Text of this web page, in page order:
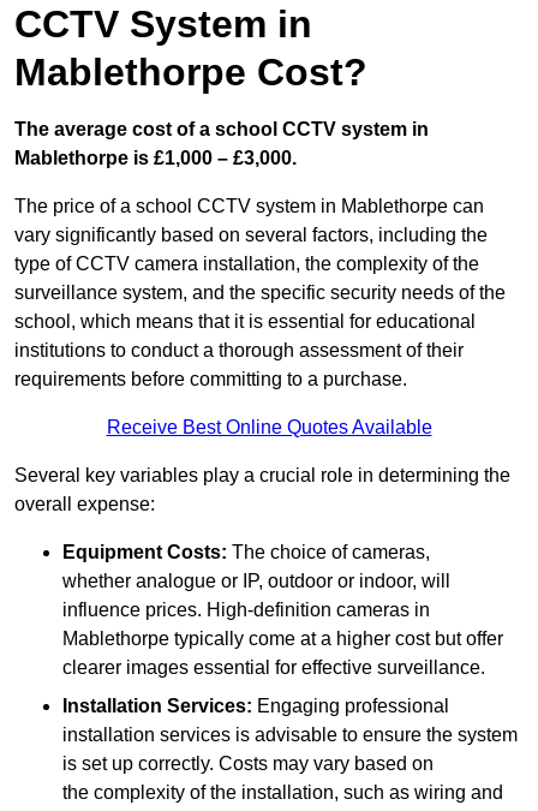
CCTV System in
Mablethorpe Cost?
The average cost of a school CCTV system in
Mablethorpe is £1,000 – £3,000.
The price of a school CCTV system in Mablethorpe can
vary significantly based on several factors, including the
type of CCTV camera installation, the complexity of the
surveillance system, and the specific security needs of the
school, which means that it is essential for educational
institutions to conduct a thorough assessment of their
requirements before committing to a purchase.
Receive Best Online Quotes Available
Several key variables play a crucial role in determining the
overall expense:
Equipment Costs: The choice of cameras,
whether analogue or IP, outdoor or indoor, will
influence prices. High-definition cameras in
Mablethorpe typically come at a higher cost but offer
clearer images essential for effective surveillance.
Installation Services: Engaging professional
installation services is advisable to ensure the system
is set up correctly. Costs may vary based on
the complexity of the installation, such as wiring and